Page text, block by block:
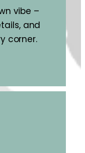
vibe –
and
corner.